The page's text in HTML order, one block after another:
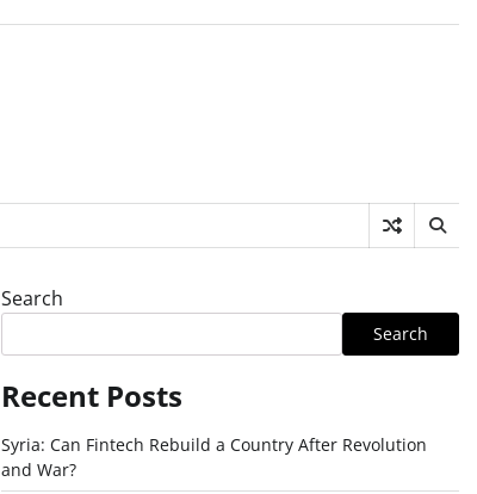
Search
Search
Recent Posts
Syria: Can Fintech Rebuild a Country After Revolution
and War?